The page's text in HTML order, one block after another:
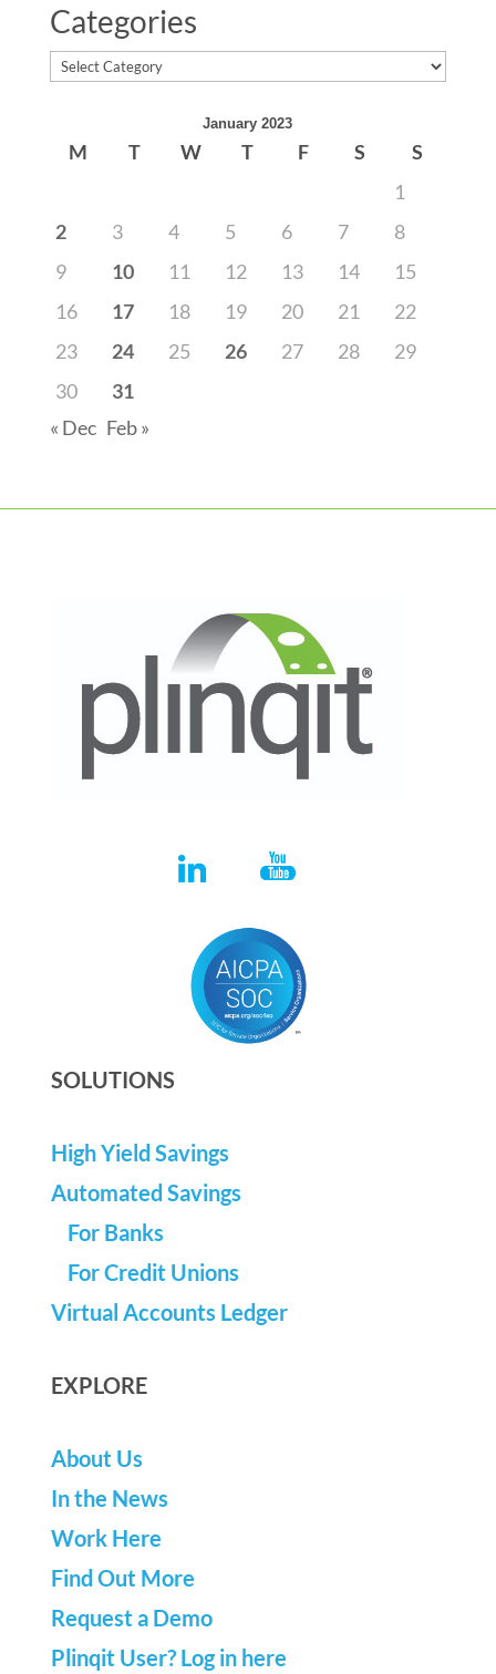
Categories
Categories
January 2023
M T W T F S
S
1
2
3 4 5 6 7
8
9
10 11 12 13 14
15
16
17 18 19 20 21
22
23
24 25 26 27 28
29
30
31
« Dec Feb »
SOLUTIONS
High Yield Savings
Automated Savings
For Banks
For Credit Unions
Virtual Accounts Ledger
EXPLORE
About Us
In the News
Work Here
Find Out More
Request a Demo
Plinqit User? Log in here